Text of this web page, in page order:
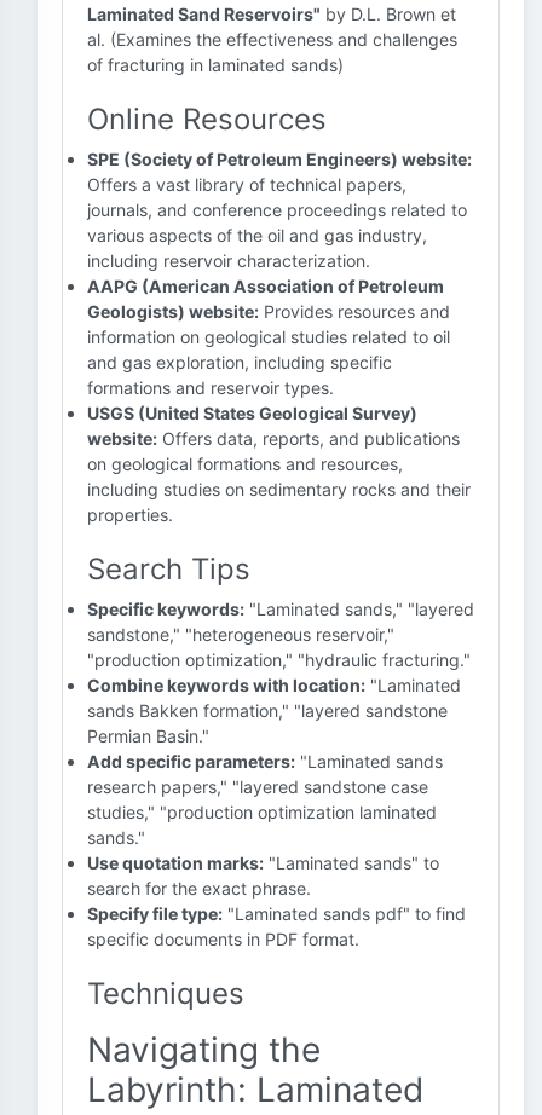
Laminated Sand Reservoirs" by D.L. Brown et
al. (Examines the effectiveness and challenges
of fracturing in laminated sands)
Online Resources
SPE (Society of Petroleum Engineers) website:
Offers a vast library of technical papers,
journals, and conference proceedings related to
various aspects of the oil and gas industry,
including reservoir characterization.
AAPG (American Association of Petroleum
Geologists) website: Provides resources and
information on geological studies related to oil
and gas exploration, including specific
formations and reservoir types.
USGS (United States Geological Survey)
website: Offers data, reports, and publications
on geological formations and resources,
including studies on sedimentary rocks and their
properties.
Search Tips
Specific keywords: "Laminated sands," "layered
sandstone," "heterogeneous reservoir,"
"production optimization," "hydraulic fracturing."
Combine keywords with location: "Laminated
sands Bakken formation," "layered sandstone
Permian Basin."
Add specific parameters: "Laminated sands
research papers," "layered sandstone case
studies," "production optimization laminated
sands."
Use quotation marks: "Laminated sands" to
search for the exact phrase.
Specify file type: "Laminated sands pdf" to find
specific documents in PDF format.
Techniques
Navigating the
Labyrinth: Laminated